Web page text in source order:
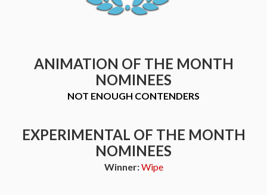
ANIMATION OF THE MONTH
NOMINEES
NOT ENOUGH CONTENDERS
EXPERIMENTAL OF THE MONTH
NOMINEES
Winner:Wipe